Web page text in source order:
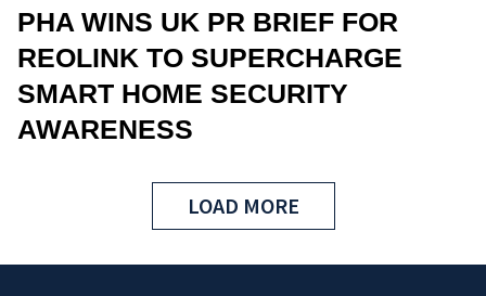
PHA WINS UK PR BRIEF FOR
REOLINK TO SUPERCHARGE
SMART HOME SECURITY
AWARENESS
LOAD MORE